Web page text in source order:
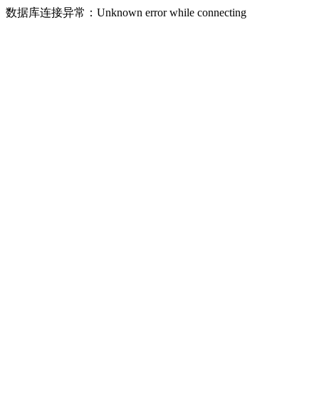
数据库连接异常：Unknown error while connecting